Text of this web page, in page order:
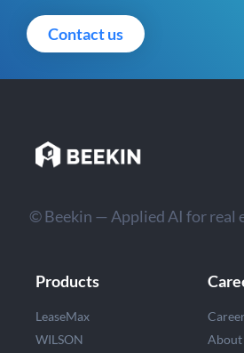
Contact us
© Beekin — Applied AI for real
Products
LeaseMax
WILSON
About